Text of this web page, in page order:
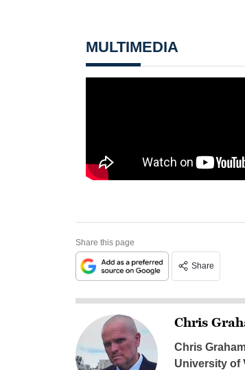
MULTIMEDIA
Share this page
Share
Chris
Chris
University of